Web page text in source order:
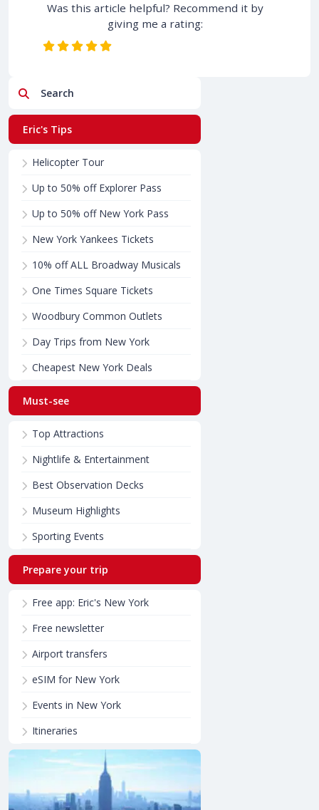
Was this article helpful? Recommend it by
giving me a rating:
Search
Eric's Tips
Helicopter Tour
Up to 50% off Explorer Pass
Up to 50% off New York Pass
New York Yankees Tickets
10% off ALL Broadway Musicals
One Times Square Tickets
Woodbury Common Outlets
Day Trips from New York
Cheapest New York Deals
Must-see
Top Attractions
Nightlife & Entertainment
Best Observation Decks
Museum Highlights
Sporting Events
Prepare your trip
Free app: Eric's New York
Free newsletter
Airport transfers
eSIM for New York
Events in New York
Itineraries